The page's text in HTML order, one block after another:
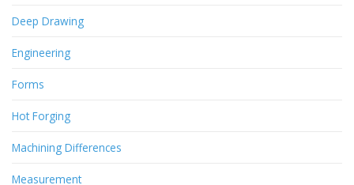
Deep Drawing
Engineering
Forms
Hot Forging
Machining Differences
Measurement